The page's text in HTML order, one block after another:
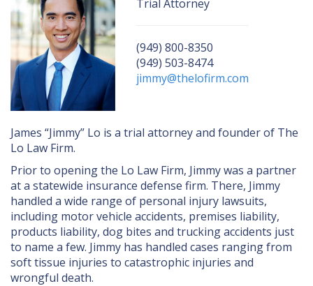
BICYCLE ACCIDENTS
TRUCK ACCIDENTS
SLIP & FALL ACCIDENTS
WRONGFUL DEATH
DOG AND ANIMAL ATTACKS
Trial Attorney
(949) 800-8350
(949) 503-8474
jimmy@thelofirm.com
James “Jimmy” Lo is a trial attorney and founder of The
Lo Law Firm.
Prior to opening the Lo Law Firm, Jimmy was a partner
at a statewide insurance defense firm. There, Jimmy
handled a wide range of personal injury lawsuits,
including motor vehicle accidents, premises liability,
products liability, dog bites and trucking accidents just
to name a few. Jimmy has handled cases ranging from
soft tissue injuries to catastrophic injuries and
wrongful death.